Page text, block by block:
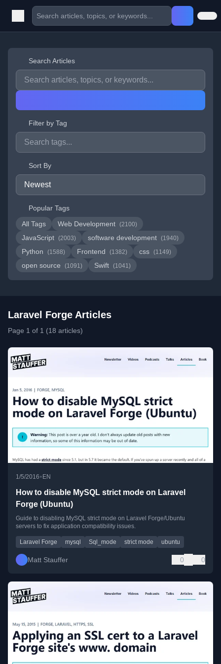
Search Articles
Filter by Tag
Sort By
Popular Tags
All Tags
Web Development (2100)
JavaScript (2003) software development (1940)
Python (1588) Frontend (1382) css (1149)
open source (1091) Swift (1041)
Laravel Forge Articles
Page 1 of 1 (18 articles)
1/5/2016• EN
How to disable MySQL strict mode on Laravel
Forge (Ubuntu)
Guide to disabling MySQL strict mode on Laravel Forge/Ubuntu
servers to fix application compatibility issues.
Laravel Forge mysql Sql_mode strict mode ubuntu
Matt Stauffer 0 0